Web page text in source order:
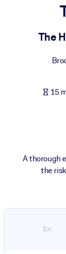
For LMS/LXP
learning
Enrich your
Fuel your AI
The
15
A thorough
the
1×